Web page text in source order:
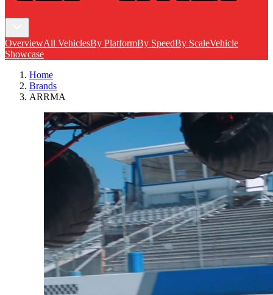
OverviewAll VehiclesBy PlatformBy SpeedBy ScaleVehicle
Showcase
Home
Brands
ARRMA